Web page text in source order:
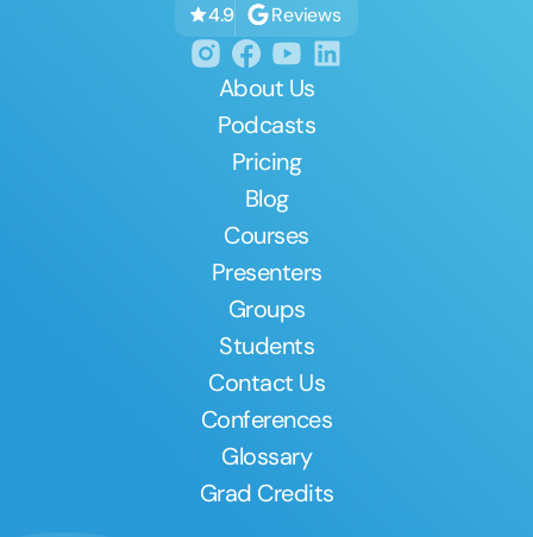
4.9 Reviews
About Us
Podcasts
Pricing
Blog
Courses
Presenters
Groups
Students
Contact Us
Conferences
Glossary
Grad Credits